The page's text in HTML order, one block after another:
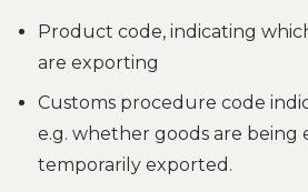
Product code, indicating
are exporting
Customs procedure code
e.g. whether goods are being
temporarily exported.